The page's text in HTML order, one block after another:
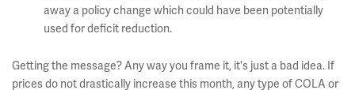
away a policy change which could have been potentially
used for deficit reduction.
Getting the message? Any way you frame it, it's just a bad idea. If
prices do not drastically increase this month, any type of COLA or